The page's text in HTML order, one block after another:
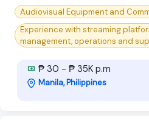
Audiovisual Equipment and
Experience with streaming
management, operations and
₱ 30 - ₱ 35K p.m
Manila, Philippines